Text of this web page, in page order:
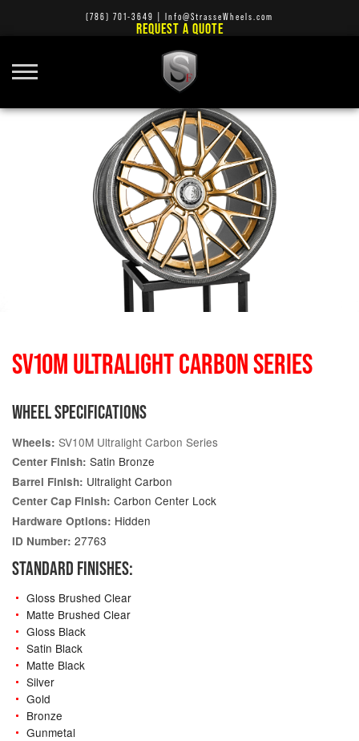
(786) 701-3649 Info@StrasseWheels.com
REQUEST A QUOTE
SV10M ULTRALIGHT CARBON SERIES
WHEEL SPECIFICATIONS
Wheels: SV10M Ultralight Carbon Series
Center Finish: Satin Bronze
Barrel Finish: Ultralight Carbon
Center Cap Finish: Carbon Center Lock
Hardware Options: Hidden
ID Number: 27763
STANDARD FINISHES:
Gloss Brushed Clear
Matte Brushed Clear
Gloss Black
Satin Black
Matte Black
Silver
Gold
Bronze
Gunmetal